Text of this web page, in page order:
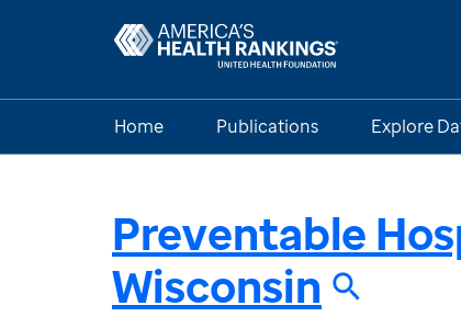
Home Publications Explore
Preventable
Wisconsin